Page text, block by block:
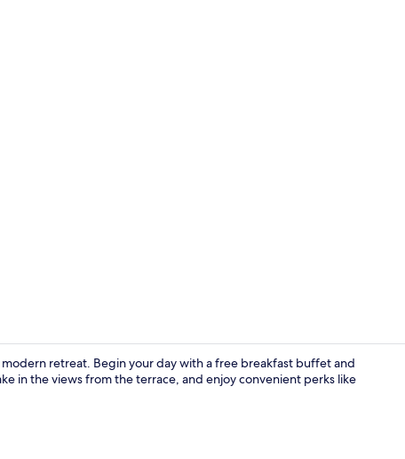
modern retreat. Begin your day with a free breakfast buffet and
in the views from the terrace, and enjoy convenient perks like